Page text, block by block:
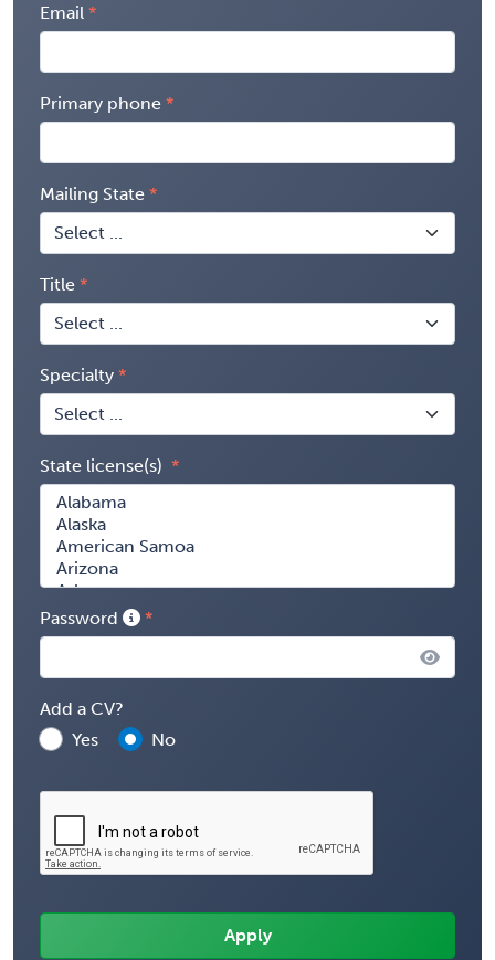
Email
Primary phone
Mailing State
Title
Specialty
State license(s)
Password
Add a CV?
Yes
No